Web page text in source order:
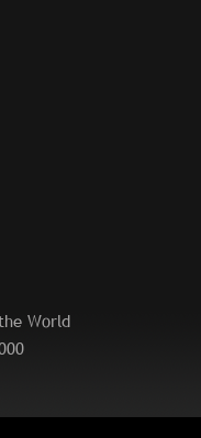
World